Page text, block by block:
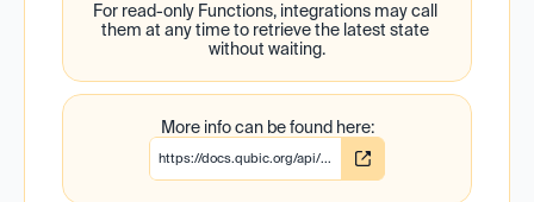
For read-only Functions, integrations may call
them at any time to retrieve the latest state
without waiting.
More info can be found here:
https://docs.qubic.org/api/...